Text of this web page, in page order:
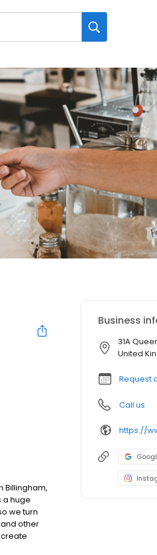
Billingham,
a huge
we turn
other
create
of our
Business
31A
United
Request
Call us